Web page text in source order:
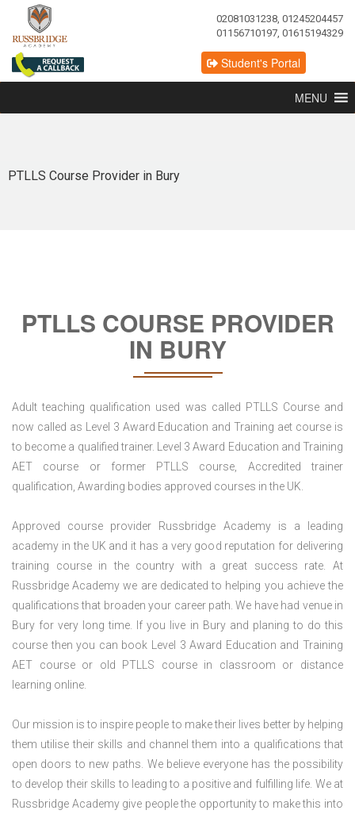
02081031238, 01245204457
01156710197, 01615194329
Student's Portal
MENU
PTLLS Course Provider in Bury
PTLLS COURSE PROVIDER
IN BURY
Adult teaching qualification used was called PTLLS Course and
now called as Level 3 Award Education and Training aet course is
to become a qualified trainer. Level 3 Award Education and Training
AET course or former PTLLS course, Accredited trainer
qualification, Awarding bodies approved courses in the UK.
Approved course provider Russbridge Academy is a leading
academy in the UK and it has a very good reputation for delivering
training course in the country with a great success rate. At
Russbridge Academy we are dedicated to helping you achieve the
qualifications that broaden your career path. We have had venue in
Bury for very long time. If you live in Bury and planing to do this
course then you can book Level 3 Award Education and Training
AET course or old PTLLS course in classroom or distance
learning online.
Our mission is to inspire people to make their lives better by helping
them utilise their skills and channel them into a qualifications that
open doors to new paths. We believe everyone has the possibility
to develop their skills to leading to a positive and fulfilling life. We at
Russbridge Academy give people the opportunity to make this into